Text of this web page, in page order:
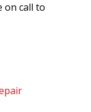
on call to